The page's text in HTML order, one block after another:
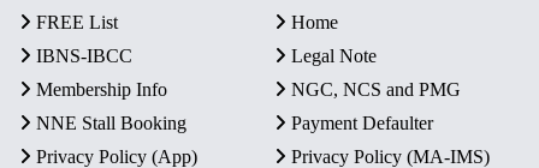
FREE List
Home
IBNS-IBCC
Legal Note
Membership Info
NGC, NCS and PMG
NNE Stall Booking
Payment Defaulter
Privacy Policy (App)
Privacy Policy (MA-IMS)